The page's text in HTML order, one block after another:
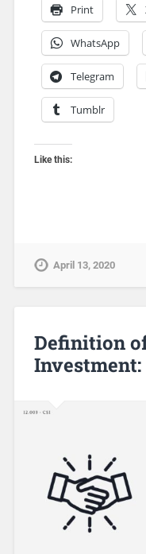
Print
WhatsApp
Telegram
Tumblr
Like this:
April 13, 2020
Definition
Investment: